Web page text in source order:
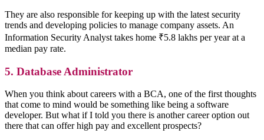
They are also responsible for keeping up with the latest security
trends and developing policies to manage company assets. An
Information Security Analyst takes home ₹5.8 lakhs per year at a
median pay rate.
5. Database Administrator
When you think about careers with a BCA, one of the first thoughts
that come to mind would be something like being a software
developer. But what if I told you there is another career option out
there that can offer high pay and excellent prospects?